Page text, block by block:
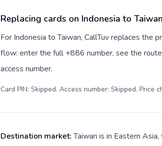
Replacing cards on Indonesia to Taiwan
For Indonesia to Taiwan, CallTuv replaces the
flow: enter the full +886 number, see the
access number.
Card PIN: Skipped. Access number: Skipped. Price
Destination market:Taiwan is in Eastern